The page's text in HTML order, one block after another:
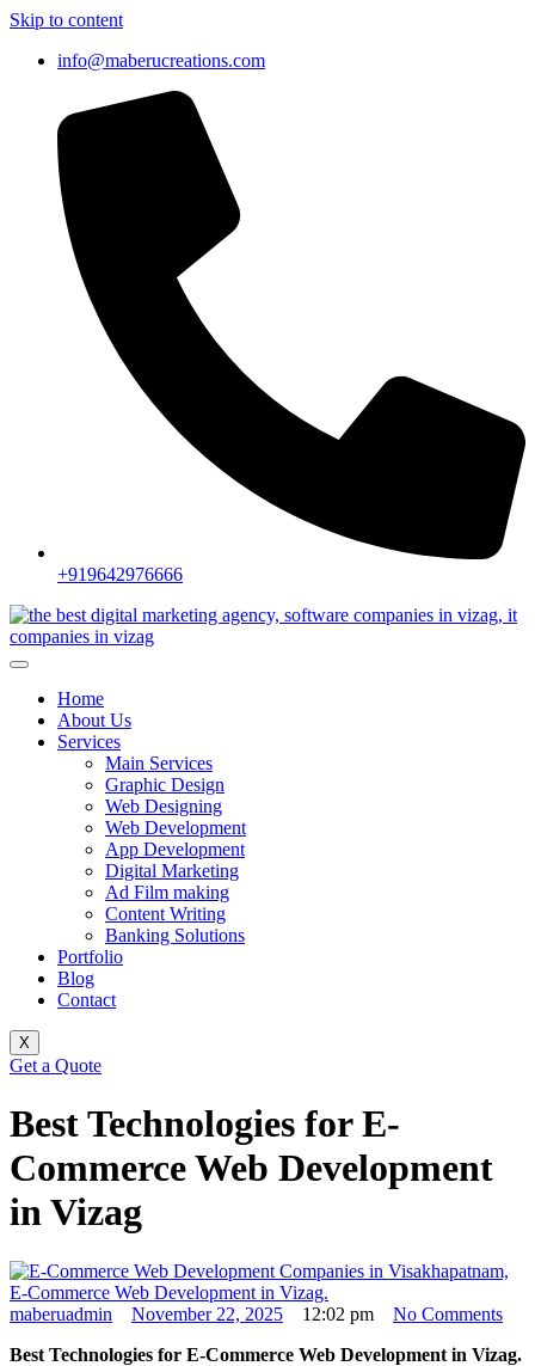
Skip to content
info@maberucreations.com
+919642976666
Home
About Us
Services
Main Services
Graphic Design
Web Designing
Web Development
App Development
Digital Marketing
Ad Film making
Content Writing
Banking Solutions
Portfolio
Blog
Contact
X
Get a Quote
Best Technologies for E-
Commerce Web Development
in Vizag
maberuadmin November 22, 2025 12:02 pm
No Comments
Best Technologies for E-Commerce Web Development in Vizag.